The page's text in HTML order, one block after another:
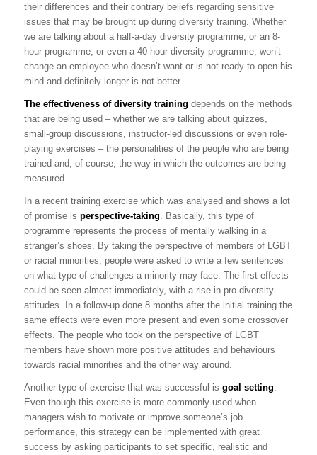
their differences and their contrary beliefs regarding sensitive
issues that may be brought up during diversity training. Whether
we are talking about a half-a-day diversity programme, or an 8-
hour programme, or even a 40-hour diversity programme, won’t
change an employee who doesn’t want or is not ready to open his
mind and definitely longer is not better.
The effectiveness of diversity training depends on the methods
that are being used – whether we are talking about quizzes,
small-group discussions, instructor-led discussions or even role-
playing exercises – the personalities of the people who are being
trained and, of course, the way in which the outcomes are being
measured.
In a recent training exercise which was analysed and shows a lot
of promise is perspective-taking . Basically, this type of
programme represents the process of mentally walking in a
stranger’s shoes. By taking the perspective of members of LGBT
or racial minorities, people were asked to write a few sentences
on what type of challenges a minority may face. The first effects
could be seen almost immediately, with a rise in pro-diversity
attitudes. In a follow-up done 8 months after the initial training the
same effects were even more present and even some crossover
effects. The people who took on the perspective of LGBT
members have shown more positive attitudes and behaviours
towards racial minorities and the other way around.
Another type of exercise that was successful is goal setting
Even though this exercise is more commonly used when
managers wish to motivate or improve someone’s job
performance, this strategy can be implemented with great
success by asking participants to set specific, realistic and